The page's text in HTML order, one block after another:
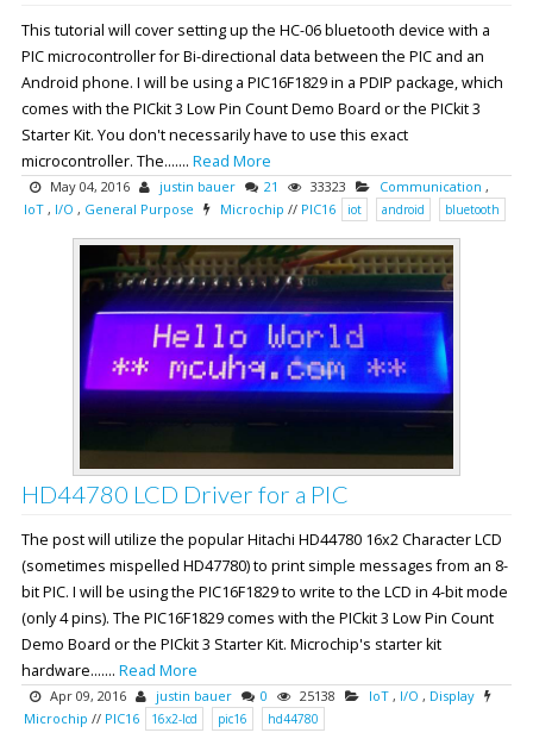
This tutorial will cover setting up the HC-06 bluetooth device with a
PIC microcontroller for Bi-directional data between the PIC and an
Android phone. I will be using a PIC16F1829 in a PDIP package, which
comes with the PICkit 3 Low Pin Count Demo Board or the PICkit 3
Starter Kit. You don't necessarily have to use this exact
microcontroller. The....... Read More
May 04, 2016 justin bauer 21 33323 Communication ,
IoT , I/O , General Purpose Microchip // PIC16 iot android bluetooth
HD44780 LCD Driver for a PIC
The post will utilize the popular Hitachi HD44780 16x2 Character LCD
(sometimes mispelled HD47780) to print simple messages from an 8-
bit PIC. I will be using the PIC16F1829 to write to the LCD in 4-bit mode
(only 4 pins). The PIC16F1829 comes with the PICkit 3 Low Pin Count
Demo Board or the PICkit 3 Starter Kit. Microchip's starter kit
hardware....... Read More
Apr 09, 2016 justin bauer 0 25138 IoT , I/O , Display
Microchip // PIC16 16x2-lcd pic16 hd44780